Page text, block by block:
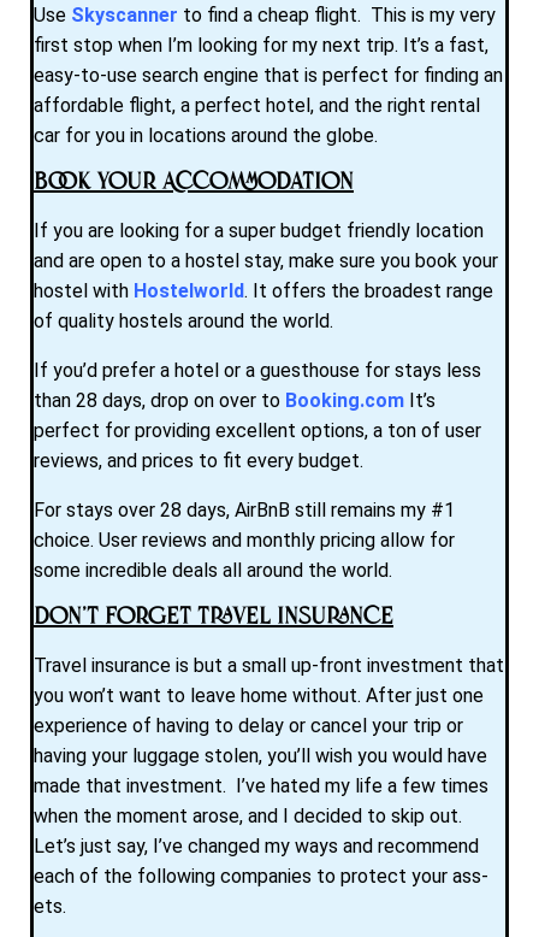
Use Skyscanner to find a cheap flight. This is my very
first stop when I’m looking for my next trip. It’s a fast,
easy-to-use search engine that is perfect for finding an
affordable flight, a perfect hotel, and the right rental
car for you in locations around the globe.
Book Your Accommodation
If you are looking for a super budget friendly location
and are open to a hostel stay, make sure you book your
hostel with Hostelworld. It offers the broadest range
of quality hostels around the world.
If you’d prefer a hotel or a guesthouse for stays less
than 28 days, drop on over to Booking.com It’s
perfect for providing excellent options, a ton of user
reviews, and prices to fit every budget.
For stays over 28 days, AirBnB still remains my #1
choice. User reviews and monthly pricing allow for
some incredible deals all around the world.
Don’t Forget Travel Insurance
Travel insurance is but a small up-front investment that
you won’t want to leave home without. After just one
experience of having to delay or cancel your trip or
having your luggage stolen, you’ll wish you would have
made that investment. I’ve hated my life a few times
when the moment arose, and I decided to skip out.
Let’s just say, I’ve changed my ways and recommend
each of the following companies to protect your ass-
ets.